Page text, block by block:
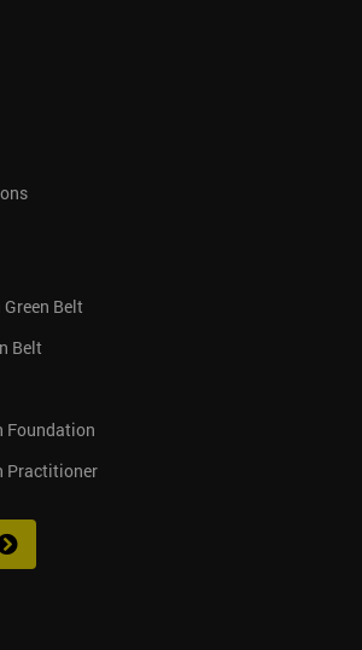
Belt
Belt
Foundation
Practitioner